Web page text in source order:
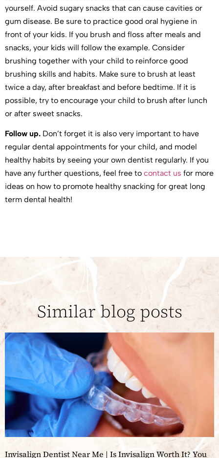
yourself. Avoid sugary snacks that can cause cavities or
gum disease. Be sure to practice good oral hygiene in
front of your kids. If you brush and floss after meals and
snacks, your kids will follow the example. Consider
brushing together with your child to reinforce good
brushing skills and habits. Make sure to brush at least
twice a day, after breakfast and before bedtime. If it is
possible, try to encourage your child to brush after lunch
or after sweet snacks.
Follow up. Don’t forget it is also very important to have
regular dental appointments for your child, and model
healthy habits by seeing your own dentist regularly. If you
have any further questions, feel free to contact us for more
ideas on how to promote healthy snacking for great long
term dental health!
Similar blog posts
Invisalign Dentist Near Me | Is Invisalign Worth It? You